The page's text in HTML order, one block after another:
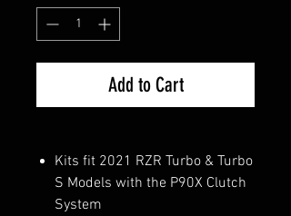
Add to Cart
Kits fit 2021 RZR Turbo & Turbo
S Models with the P90X Clutch
System